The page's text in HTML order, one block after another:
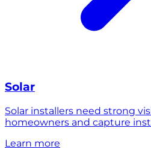
Solar
Solar installers need strong
homeowners and capture
Learn more